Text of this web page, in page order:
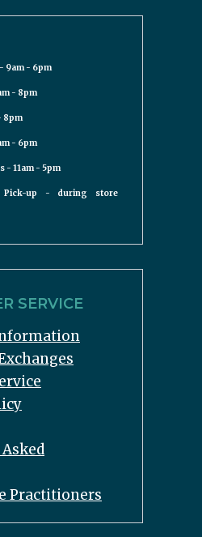
9am - 6pm
- 8pm
8pm
- 6pm
- 11am - 5pm
Pick-up - during store
SERVICE
Practitioners